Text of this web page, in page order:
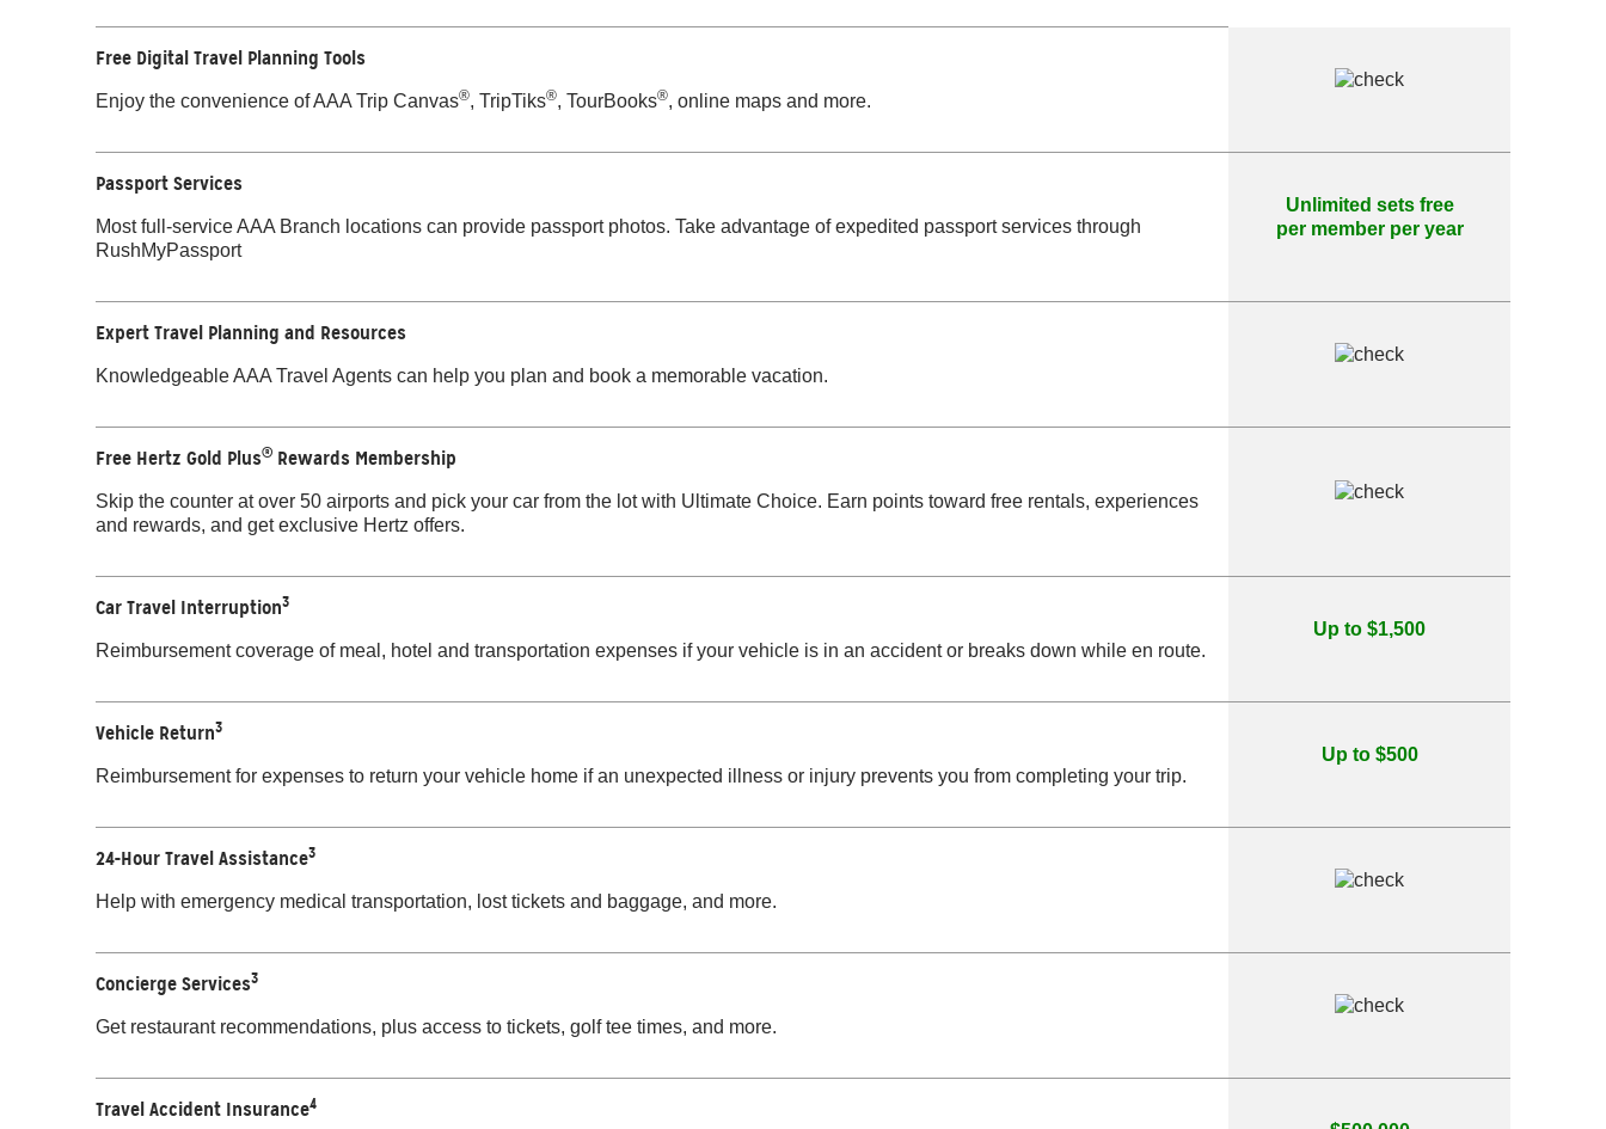
Free Digital Travel Planning Tools
Enjoy the convenience of AAA Trip Canvas®, TripTiks®, TourBooks®, online maps and more.
Passport Services
Most full-service AAA Branch locations can provide passport photos. Take advantage of expedited passport services through
RushMyPassport
Unlimited sets free
per member per year
Expert Travel Planning and Resources
Knowledgeable AAA Travel Agents can help you plan and book a memorable vacation.
Free Hertz Gold Plus® Rewards Membership
Skip the counter at over 50 airports and pick your car from the lot with Ultimate Choice. Earn points toward free rentals, experiences
and rewards, and get exclusive Hertz offers.
Car Travel Interruption3
Reimbursement coverage of meal, hotel and transportation expenses if your vehicle is in an accident or breaks down while en route.
Up to $1,500
Vehicle Return3
Reimbursement for expenses to return your vehicle home if an unexpected illness or injury prevents you from completing your trip.
Up to $500
24-Hour Travel Assistance3
Help with emergency medical transportation, lost tickets and baggage, and more.
Concierge Services3
Get restaurant recommendations, plus access to tickets, golf tee times, and more.
Travel Accident Insurance4